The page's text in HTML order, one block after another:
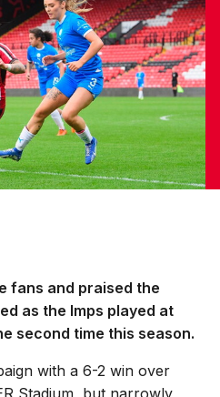
fans and praised the
as the Imps played at
second time this season.
with a 6-2 win over
Stadium, but narrowly